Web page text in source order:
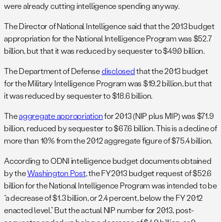
were already cutting intelligence spending anyway.
The Director of National Intelligence said that the 2013 budget
appropriation for the National Intelligence Program was $52.7
billion, but that it was reduced by sequester to $49.0 billion.
The Department of Defensedisclosedthat the 2013 budget
for the Military Intelligence Program was $19.2 billion, but that
it was reduced by sequester to $18.6 billion.
Theaggregate appropriationfor 2013 (NIP plus MIP) was $71.9
billion, reduced by sequester to $67.6 billion. This is a decline of
more than 10% from the 2012 aggregate figure of $75.4 billion.
According to ODNI intelligence budget documents obtained
by theWashington Post, the FY2013 budget request of $52.6
billion for the National Intelligence Program was intended to be
“a decrease of $1.3 billion, or 2.4 percent, below the FY 2012
enacted level.” But the actual NIP number for 2013, post-